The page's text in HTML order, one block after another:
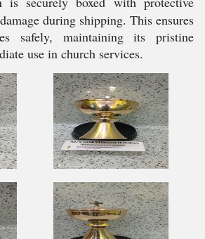
during shipping. This ensures
safely, maintaining its pristine
use in church services.